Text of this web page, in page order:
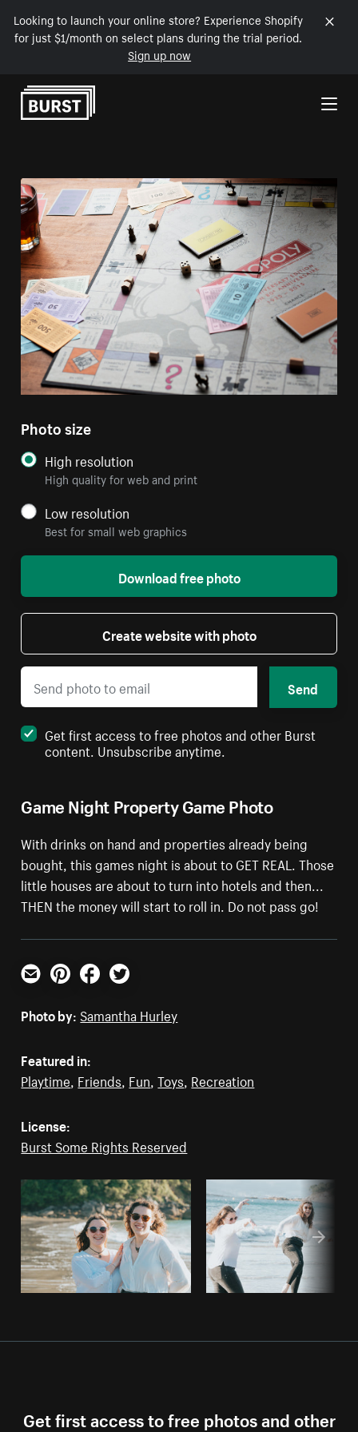
Looking to launch your online store? Experience Shopify
for just $1/month on select plans during the trial period.
Sign up now
Skip to Content
Game Night Property Game Photo
With drinks on hand and properties already being
bought, this games night is about to GET REAL. Those
little houses are about to turn into hotels and then...
THEN the money will start to roll in. Do not pass go!
Photo size
High resolution
High quality for web and print
Low resolution
Best for small web graphics
Download free photo
Create website with photo
Send
Get first access to free photos and other Burst
content. Unsubscribe anytime.
Email PinterestFacebookTwitter
Photo by: Samantha Hurley
Featured in:
Playtime Friends Fun ,Toys Recreation
License:
Burst Some Rights Reserved
Get first access to free photos and other